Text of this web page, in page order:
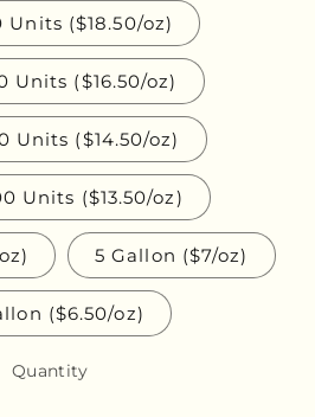
Units ($18.50/oz)
Units ($16.50/oz)
Units ($14.50/oz)
Units ($13.50/oz)
5 Gallon ($7/oz)
($6.50/oz)
Quantity